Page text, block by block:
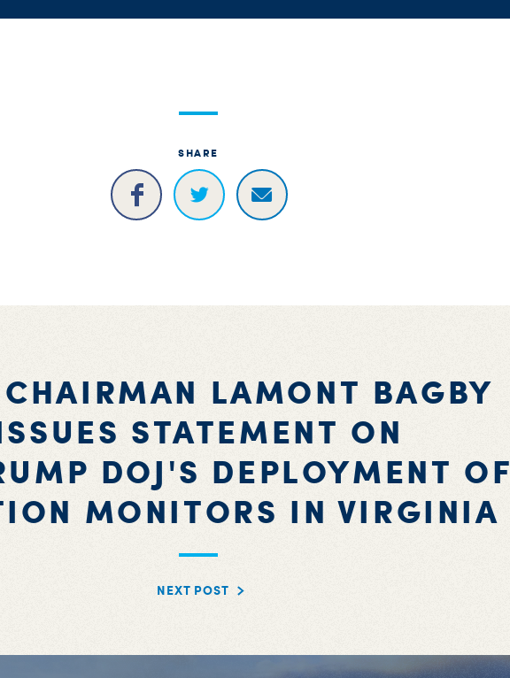
SHARE
CHAIRMAN LAMONT BAGBY
STATEMENT ON
DOJ'S DEPLOYMENT OF
MONITORS IN VIRGINIA
NEXT POST